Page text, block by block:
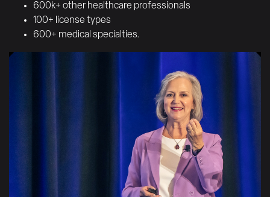
600k+ other healthcare professionals
100+ license types
600+ medical specialties.